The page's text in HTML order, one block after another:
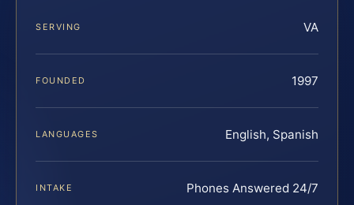
SERVING VA
FOUNDED 1997
LANGUAGES English, Spanish
INTAKE Phones Answered 24/7